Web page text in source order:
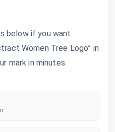
below if you want
Women Tree Logo” in
mark in minutes.